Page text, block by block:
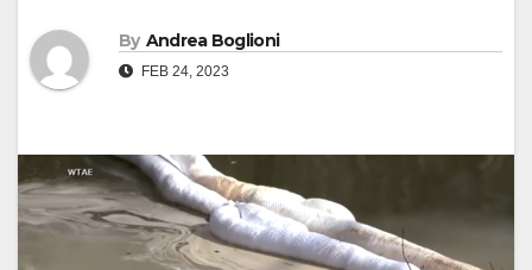
By Andrea Boglioni
FEB 24, 2023